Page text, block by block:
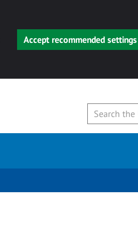
Accept recommended settings